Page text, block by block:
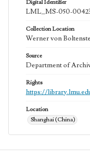
Digital Identifier
LML_MS-050-
Collection Location
Werner von
Source
Department of
Rights
https://
Location
Shanghai (China)